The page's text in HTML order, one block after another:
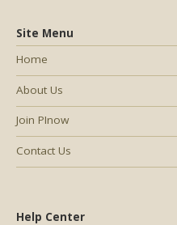
Help Center
Site Menu
Home
About Us
Join PInow
Contact Us